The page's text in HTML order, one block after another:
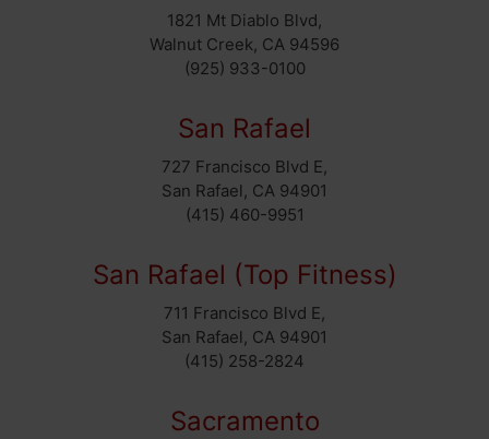
1821 Mt Diablo Blvd,
Walnut Creek, CA 94596
(925) 933-0100
San Rafael
727 Francisco Blvd E,
San Rafael, CA 94901
(415) 460-9951
San Rafael (Top Fitness)
711 Francisco Blvd E,
San Rafael, CA 94901
(415) 258-2824
Sacramento